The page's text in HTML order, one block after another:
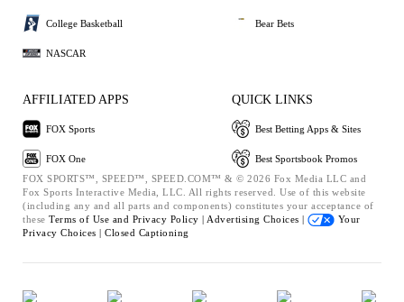
College Basketball
NASCAR
Bear Bets
AFFILIATED APPS
FOX Sports
FOX One
QUICK LINKS
Best Betting Apps & Sites
Best Sportsbook Promos
FOX SPORTS™, SPEED™, SPEED.COM™ & © 2026 Fox Media LLC and
Fox Sports Interactive Media, LLC. All rights reserved. Use of this website
(including any and all parts and components) constitutes your acceptance of
these Terms of Use and Privacy Policy | Advertising Choices |
Your
Privacy Choices | Closed Captioning